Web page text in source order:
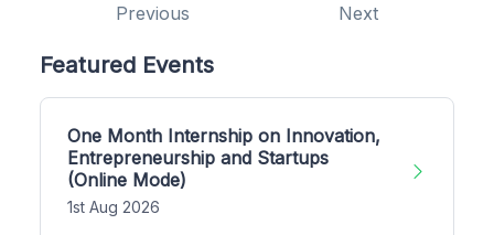
Previous Next
Featured Events
One Month Internship on Innovation,
Entrepreneurship and Startups
(Online Mode)
1st Aug 2026